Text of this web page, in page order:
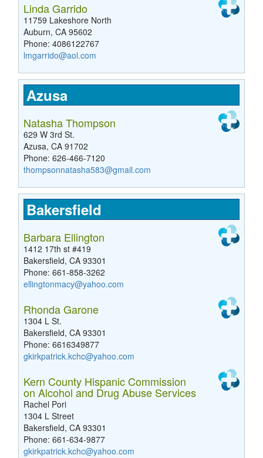
Linda Garrido
11759 Lakeshore North
Auburn, CA 95602
Phone: 4086122767
lmgarrido@aol.com
Azusa
Natasha Thompson
629 W 3rd St.
Azusa, CA 91702
Phone: 626-466-7120
thompsonnatasha583@gmail.com
Bakersfield
Barbara Ellington
1412 17th st #419
Bakersfield, CA 93301
Phone: 661-858-3262
ellingtonmacy@yahoo.com
Rhonda Garone
1304 L St.
Bakersfield, CA 93301
Phone: 6616349877
gkirkpatrick.kchc@yahoo.com
Kern County Hispanic Commission
on Alcohol and Drug Abuse Services
Rachel Pori
1304 L Street
Bakersfield, CA 93301
Phone: 661-634-9877
gkirkpatrick.kchc@yahoo.com